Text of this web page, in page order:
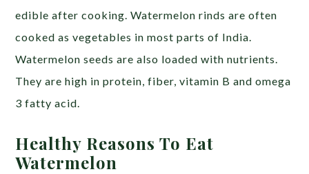
edible after cooking. Watermelon rinds are often
cooked as vegetables in most parts of India.
Watermelon seeds are also loaded with nutrients.
They are high in protein, fiber, vitamin B and omega
3 fatty acid.
Healthy Reasons To Eat
Watermelon